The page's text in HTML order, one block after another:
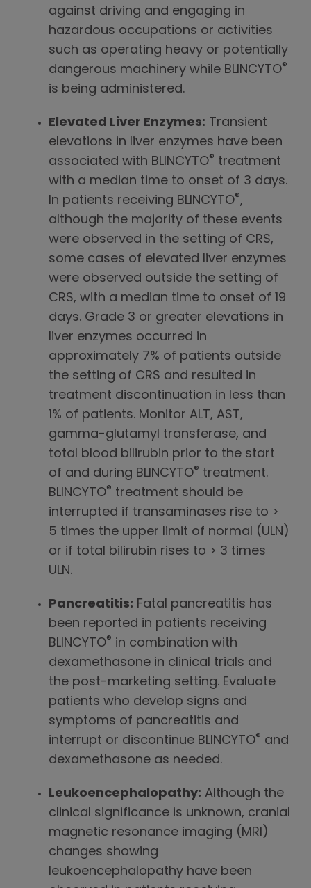
against driving and engaging in
hazardous occupations or activities
such as operating heavy or potentially
dangerous machinery while BLINCYTO®
is being administered.
Elevated Liver Enzymes: Transient
elevations in liver enzymes have been
associated with BLINCYTO® treatment
with a median time to onset of 3 days.
In patients receiving BLINCYTO®,
although the majority of these events
were observed in the setting of CRS,
some cases of elevated liver enzymes
were observed outside the setting of
CRS, with a median time to onset of 19
days. Grade 3 or greater elevations in
liver enzymes occurred in
approximately 7% of patients outside
the setting of CRS and resulted in
treatment discontinuation in less than
1% of patients. Monitor ALT, AST,
gamma-glutamyl transferase, and
total blood bilirubin prior to the start
of and during BLINCYTO® treatment.
BLINCYTO® treatment should be
interrupted if transaminases rise to >
5 times the upper limit of normal (ULN)
or if total bilirubin rises to > 3 times
ULN.
Pancreatitis: Fatal pancreatitis has
been reported in patients receiving
BLINCYTO® in combination with
dexamethasone in clinical trials and
the post-marketing setting. Evaluate
patients who develop signs and
symptoms of pancreatitis and
interrupt or discontinue BLINCYTO® and
dexamethasone as needed.
Leukoencephalopathy: Although the
clinical significance is unknown, cranial
magnetic resonance imaging (MRI)
changes showing
leukoencephalopathy have been